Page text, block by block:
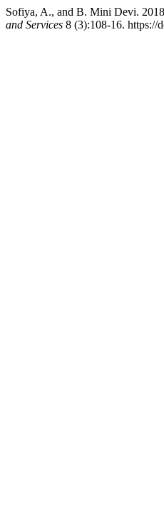
Sofiya, A., and B. Mini Devi.
and Services 8 (3):108-16. https://